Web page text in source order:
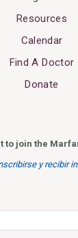
Resources
Calendar
Find A Doctor
Donate